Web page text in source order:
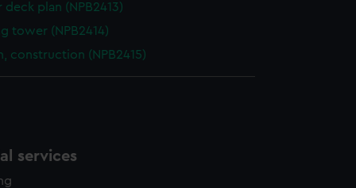
deck plan (NPB2413)
tower (NPB2414)
construction (NPB2415)
services